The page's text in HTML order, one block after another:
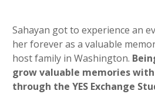
Sahayan got to experience an
her forever as a valuable
host family in Washington.
grow valuable memories
through the YES Exchange